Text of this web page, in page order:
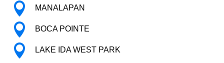
 MANALAPAN
 BOCA POINTE
 LAKE IDA WEST PARK